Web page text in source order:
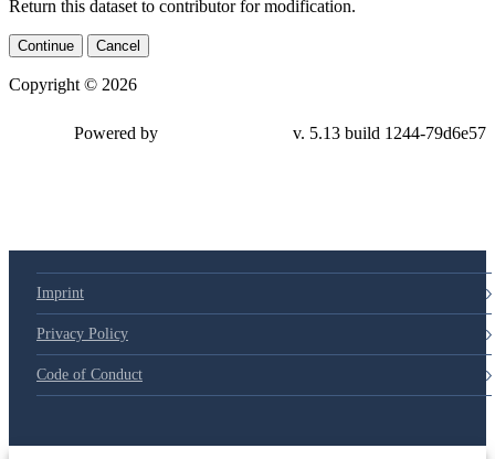
Return this dataset to contributor for modification.
Continue Cancel
Copyright © 2026
Powered by v. 5.13 build 1244-79d6e57
Imprint
Privacy Policy
Code of Conduct